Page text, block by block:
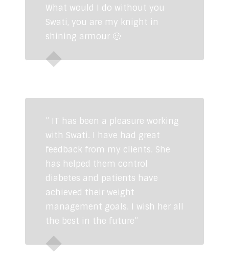
What would I do without you
Swati, you are my knight in
shining armour 🙂
” IT has been a pleasure working
with Swati. I have had great
feedback from my clients. She
has helped them control
diabetes and patients have
achieved their weight
management goals. I wish her all
the best in the future”